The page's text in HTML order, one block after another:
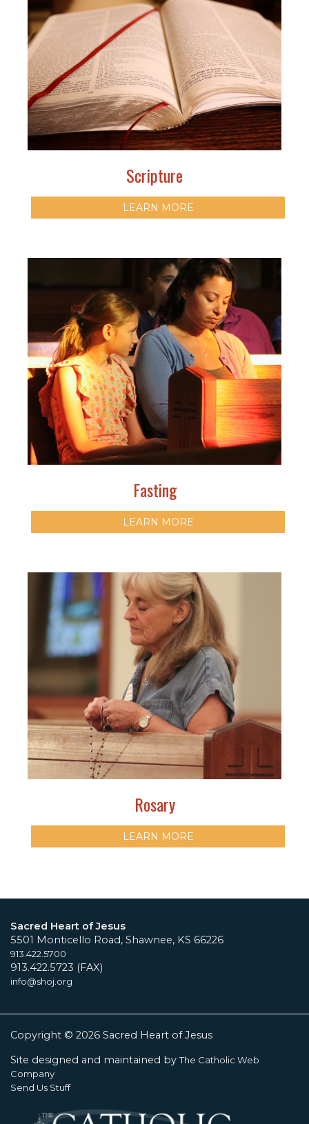
Scripture
LEARN MORE
Fasting
LEARN MORE
Rosary
LEARN MORE
Sacred Heart of Jesus
5501 Monticello Road, Shawnee, KS 66226
913.422.5700
913.422.5723 (FAX)
info@shoj.org
Copyright © 2026 Sacred Heart of Jesus
Site designed and maintained byThe Catholic Web
Company
Send Us Stuff